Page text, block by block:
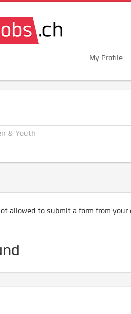
My Profile
allowed to submit a form from your